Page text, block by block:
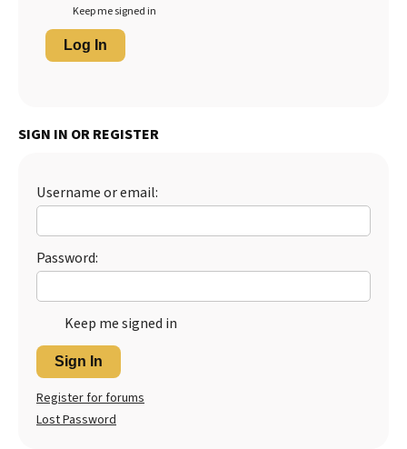
Keep me signed in
Log In
SIGN IN OR REGISTER
Username or email:
Password:
Keep me signed in
Sign In
Register for forums
Lost Password